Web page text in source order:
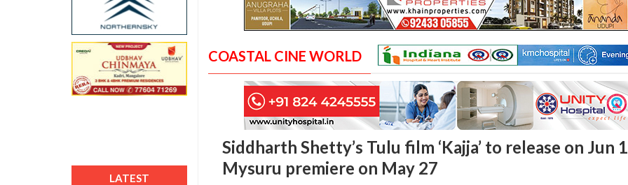
LATEST
COASTAL CINE WORLD
Siddharth Shetty’s Tulu film ‘Kajja’ to release on Jun
Mysuru premiere on May 27